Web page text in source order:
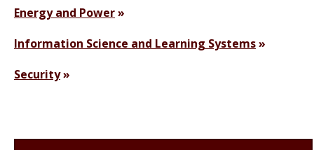
Energy and Power
Information Science and Learning Systems
Security